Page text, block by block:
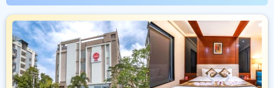
Book Hotels with everyday low prices starts from INR 693.
Upto 44% discount on booking your preferred Hotels in jaipur.
INR 500 new user discount and 11th free stay completely
free. Choose from a range of budget to luxurious options,
ensuring a peaceful and comfortable stay in jaipur.